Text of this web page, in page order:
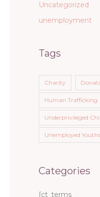
Uncategorized
unemployment
Tags
Charity
Human Trafficking
Underprivileged
Unemployed Youths
Categories
[ct_terms